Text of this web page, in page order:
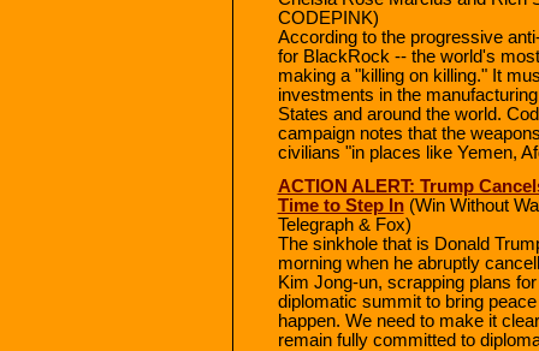
CODEPINK)
According to the progressive
for BlackRock -- the world's
making a "killing on killing." It
investments in the
States and around the world.
campaign notes that the
civilians "in places like Yemen,
ACTION ALERT: Trump
Time to Step In(Win Without
Telegraph & Fox)
The sinkhole that is Donald
morning when he abruptly
Kim Jong-un, scrapping plans
diplomatic summit to bring
happen. We need to make it
remain fully committed to